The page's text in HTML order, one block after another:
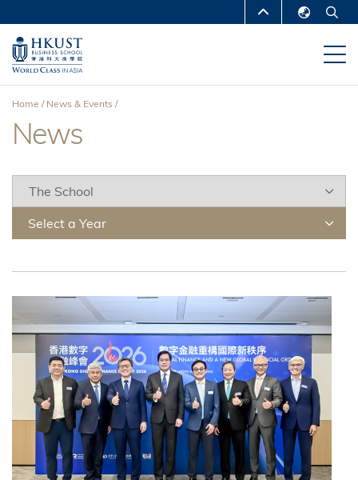
main
content
MORE ABOUT HKUST
UNIVERSITY NEWS
DEPARTMENTS A-Z
Breadcrumb
Home News & Events
News